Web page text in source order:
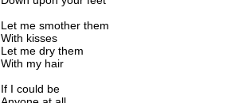
Let me smother them
With kisses
Let me dry them
With my hair
If I could be